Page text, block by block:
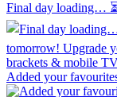
Final day loading…
Added your